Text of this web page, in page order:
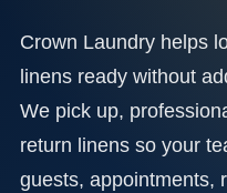
Crown Laundry helps
linens ready without
We pick up,
return linens so your
guests, appointments,